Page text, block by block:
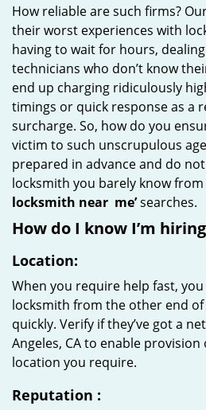
How reliable are such firms?
their worst experiences with
having to wait for hours,
technicians who don’t know
end up charging ridiculously
timings or quick response as a
surcharge. So, how do you
victim to such unscrupulous
prepared in advance and do
locksmith you barely know
locksmith near me’searches.
How do I know I’m
Location:
When you require help fast, you
locksmith from the other end
quickly. Verify if they’ve got a
Angeles, CA to enable
location you require.
Reputation :